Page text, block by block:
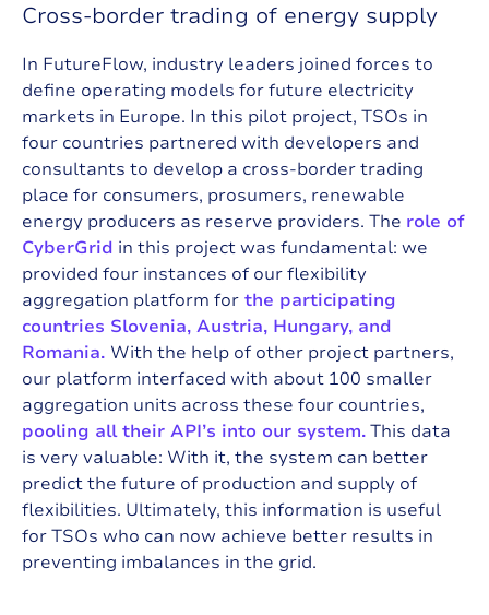
Cross-border trading of energy supply
In FutureFlow, industry leaders joined forces to
define operating models for future electricity
markets in Europe. In this pilot project, TSOs in
four countries partnered with developers and
consultants to develop a cross-border trading
place for consumers, prosumers, renewable
energy producers as reserve providers. The role of
CyberGrid in this project was fundamental: we
provided four instances of our flexibility
aggregation platform for the participating
countries Slovenia, Austria, Hungary, and
Romania. With the help of other project partners,
our platform interfaced with about 100 smaller
aggregation units across these four countries,
pooling all their API’s into our system.This data
is very valuable: With it, the system can better
predict the future of production and supply of
flexibilities. Ultimately, this information is useful
for TSOs who can now achieve better results in
preventing imbalances in the grid.